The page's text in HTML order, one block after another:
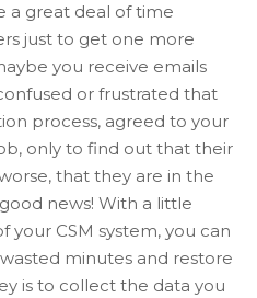
a great deal of time
just to get one more
you receive emails
or frustrated that
process, agreed to your
only to find out that their
that they are in the
news! With a little
your CSM system, you can
minutes and restore
is to collect the data you